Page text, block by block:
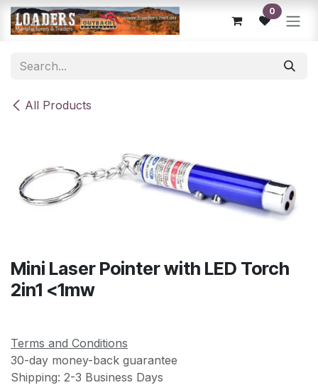
Skip to Content 0
All Products
Mini Laser Pointer with LED Torch
2in1 <1mw
Terms and Conditions
30-day money-back guarantee
Shipping: 2-3 Business Days